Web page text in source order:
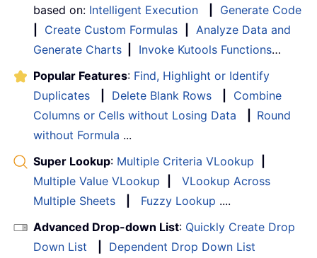
based on: Intelligent Execution
Generate Code
Create Custom Formulas
Analyze Data and
Generate Charts
Invoke Kutools Functions…
Popular Features: Find, Highlight or Identify
Duplicates
Delete Blank Rows
Combine
Columns or Cells without Losing Data
Round
without Formula ...
Super Lookup: Multiple Criteria VLookup
Multiple Value VLookup
VLookup Across
Multiple Sheets
Fuzzy Lookup ....
Advanced Drop-down List: Quickly Create Drop
Down List
Dependent Drop Down List